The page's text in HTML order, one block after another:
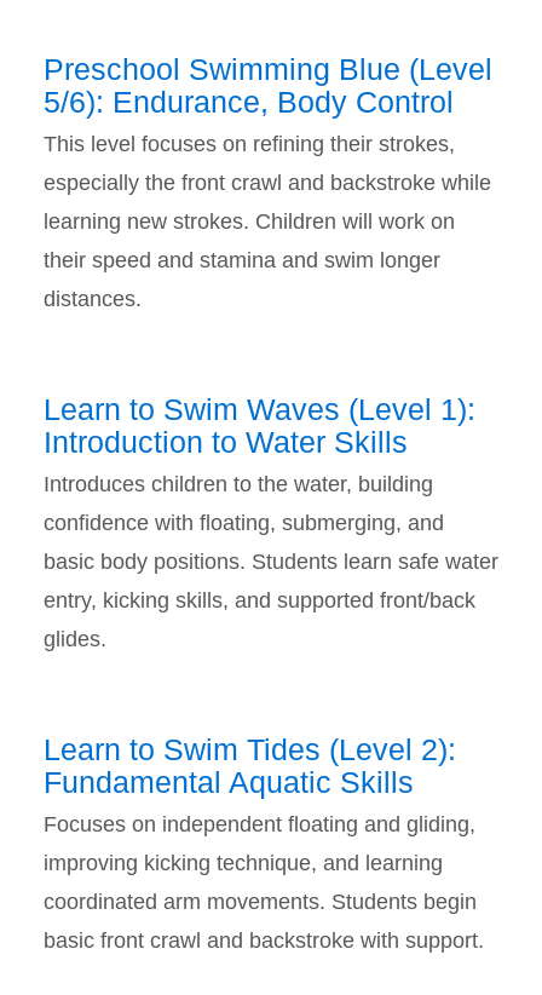
Preschool Swimming Blue (Level
5/6): Endurance, Body Control
This level focuses on refining their strokes,
especially the front crawl and backstroke while
learning new strokes. Children will work on
their speed and stamina and swim longer
distances.
Learn to Swim Waves (Level 1):
Introduction to Water Skills
Introduces children to the water, building
confidence with floating, submerging, and
basic body positions. Students learn safe water
entry, kicking skills, and supported front/back
glides.
Learn to Swim Tides (Level 2):
Fundamental Aquatic Skills
Focuses on independent floating and gliding,
improving kicking technique, and learning
coordinated arm movements. Students begin
basic front crawl and backstroke with support.